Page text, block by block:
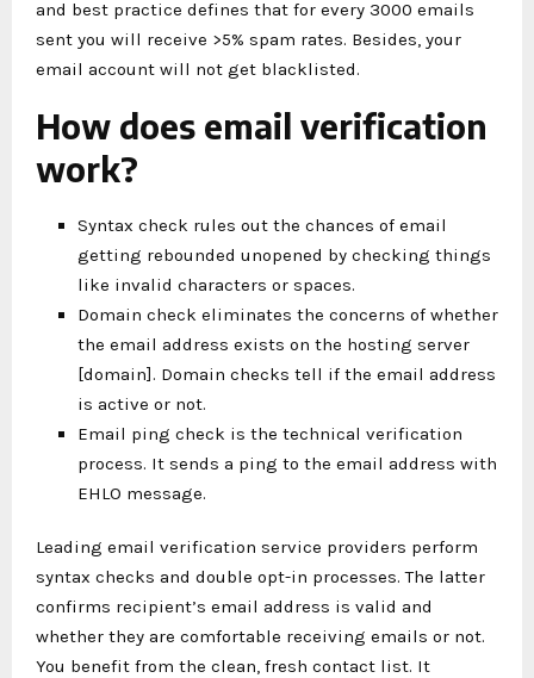
and best practice defines that for every 3000 emails
sent you will receive >5% spam rates. Besides, your
email account will not get blacklisted.
How does email verification
work?
Syntax check rules out the chances of email
getting rebounded unopened by checking things
like invalid characters or spaces.
Domain check eliminates the concerns of whether
the email address exists on the hosting server
[domain]. Domain checks tell if the email address
is active or not.
Email ping check is the technical verification
process. It sends a ping to the email address with
EHLO message.
Leading email verification service providers perform
syntax checks and double opt-in processes. The latter
confirms recipient’s email address is valid and
whether they are comfortable receiving emails or not.
You benefit from the clean, fresh contact list. It